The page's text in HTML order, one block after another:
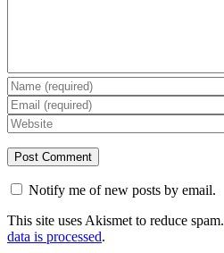
Notify me of new posts by email.
This site uses Akismet to reduce spam.
data is processed.